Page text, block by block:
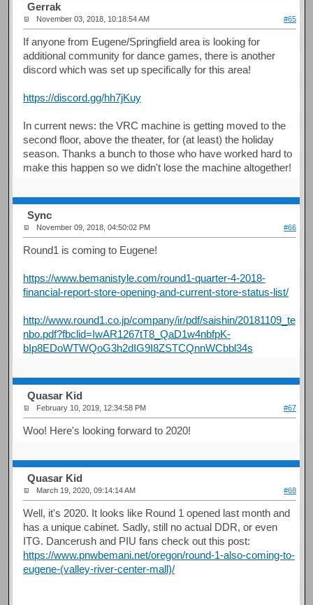
Gerrak
November 03, 2018, 10:18:54 AM #65
If anyone from Eugene/Springfield area is looking for
additional community for dance games, there is another
discord which was set up specifically for this area!
https://discord.gg/hh7jKuy
In current news: the VRC machine is getting moved to the
second floor, above the theater, for (at least) the holiday
season. Thanks a bunch to those who have worked hard to
make this happen so we didn't lose the machine altogether!
Sync
November 09, 2018, 04:50:02 PM #66
Round1 is coming to Eugene!
https://www.bemanistyle.com/round1-quarter-4-2018-
financial-report-store-opening-and-current-store-status-list/
http://www.round1.co.jp/company/ir/pdf/saishin/20181109_te
nbo.pdf?fbclid=IwAR1267tT8_QaD1w4nbfpK-
bIp8EDoWTWQoG3h2dIG9I8ZSTCQnnWCbbl34s
Quasar Kid
February 10, 2019, 12:34:58 PM #67
Woo! Here's looking forward to 2020!
Quasar Kid
March 19, 2020, 09:14:14 AM #68
Well, it's 2020. It looks like Round 1 opened last month and
has a unique cabinet. Sadly, still no actual DDR, or even
ITG. Dancerush and PIU fans check out this post:
https://www.pnwbemani.net/oregon/round-1-also-coming-to-
eugene-(valley-river-center-mall)/